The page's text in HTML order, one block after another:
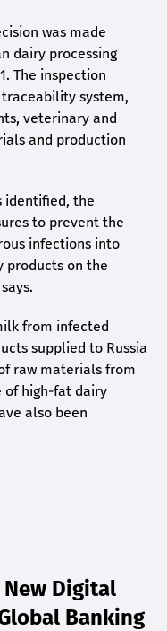
was made
dairy processing
The inspection
system,
veterinary and
and production
identified, the
to prevent the
infections into
products on the
from infected
supplied to Russia
raw materials from
of high-fat dairy
also been
Digital
Banking